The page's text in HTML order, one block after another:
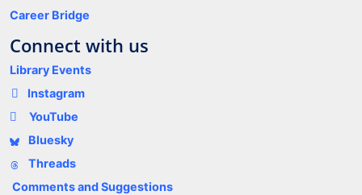
Career Bridge
Connect with us
Library Events
Instagram
YouTube
Bluesky
Threads
Comments and Suggestions